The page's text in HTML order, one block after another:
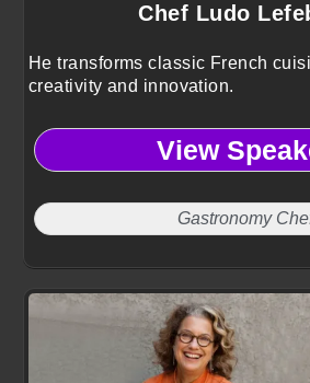
Chef Ludo
He transforms classic French
creativity and innovation.
View
Gastronomy